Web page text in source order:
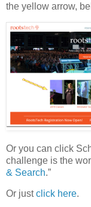
the yellow arrow,
Or you can click
challenge is the
& Search.”
Or justclick here.